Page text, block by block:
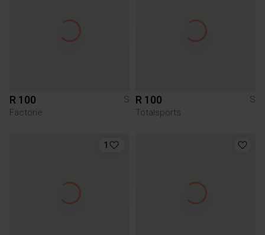
R 100
S
Factorie
R 100
S
Totalsports
1